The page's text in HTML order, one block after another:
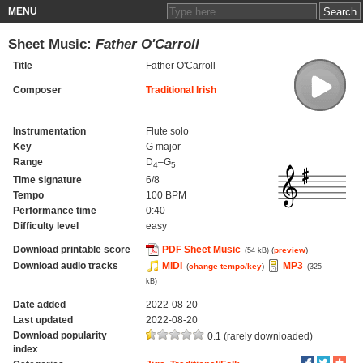
MENU
Sheet Music: Father O'Carroll
Title Father O'Carroll
Composer Traditional Irish
Instrumentation
Flute solo
Key
G major
Range
D4–G5
Time signature
6/8
Tempo
100 BPM
Performance time
0:40
Difficulty level
easy
Download printable score PDF Sheet Music (54 kB) (preview)
Download audio tracks MIDI (change tempo/key) MP3 (325
kB)
Date added
2022-08-20
Last updated
2022-08-20
Download popularity
index
0.1 (rarely downloaded)